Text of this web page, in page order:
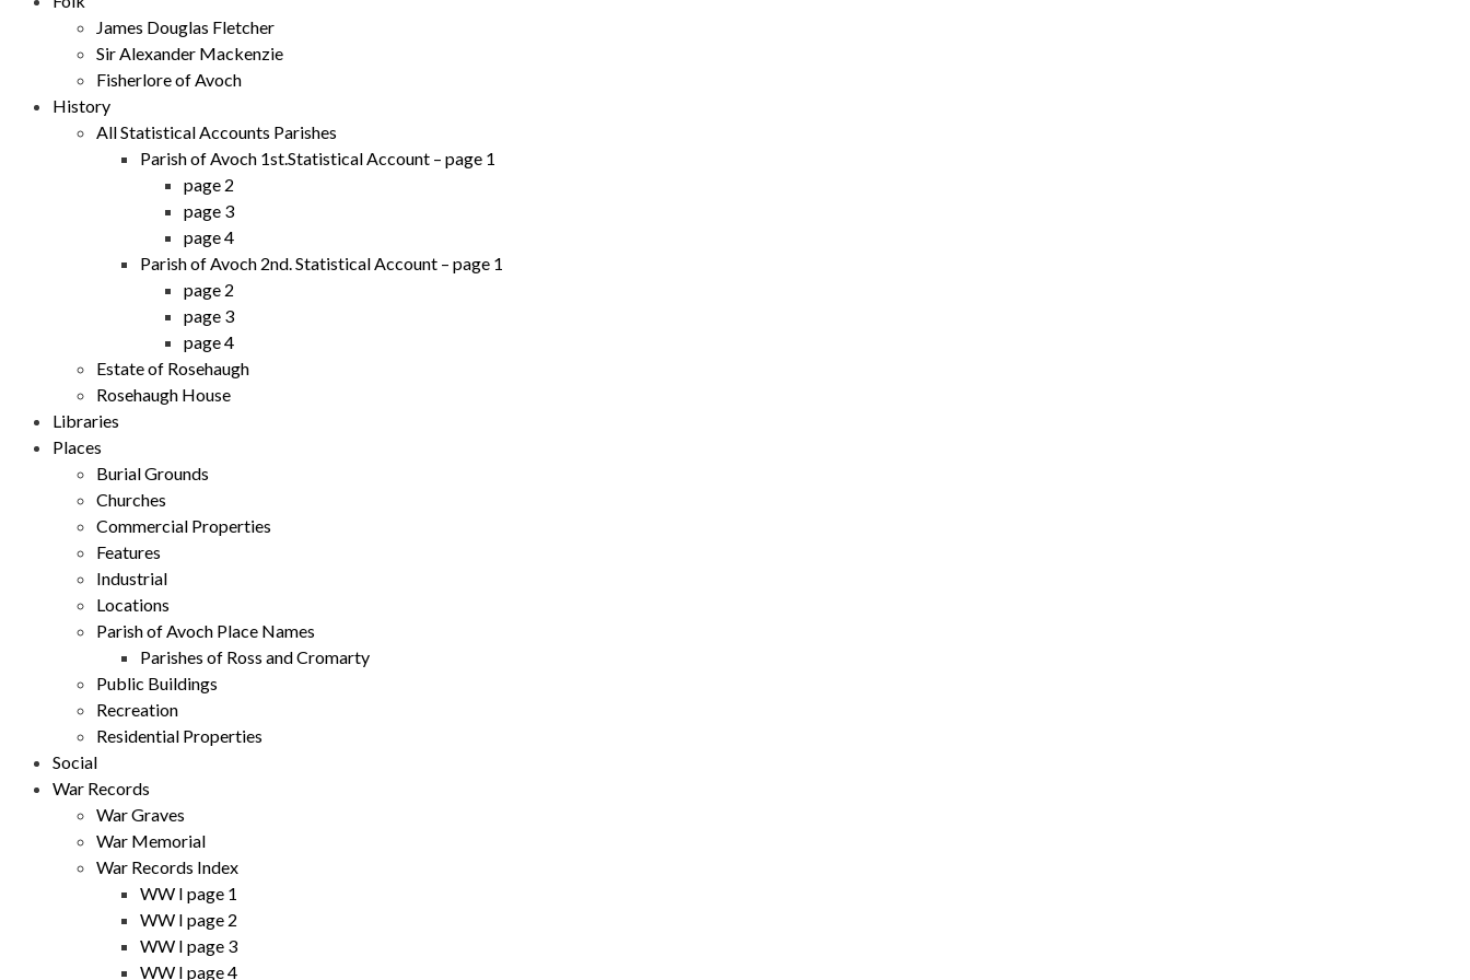
James Douglas Fletcher
Sir Alexander Mackenzie
Fisherlore of Avoch
History
All Statistical Accounts Parishes
Parish of Avoch 1st.Statistical Account – page 1
page 2
page 3
page 4
Parish of Avoch 2nd. Statistical Account – page 1
page 2
page 3
page 4
Estate of Rosehaugh
Rosehaugh House
Libraries
Places
Burial Grounds
Churches
Commercial Properties
Features
Industrial
Locations
Parish of Avoch Place Names
Parishes of Ross and Cromarty
Public Buildings
Recreation
Residential Properties
Social
War Records
War Graves
War Memorial
War Records Index
WW I page 1
WW I page 2
WW I page 3
WW I page 4